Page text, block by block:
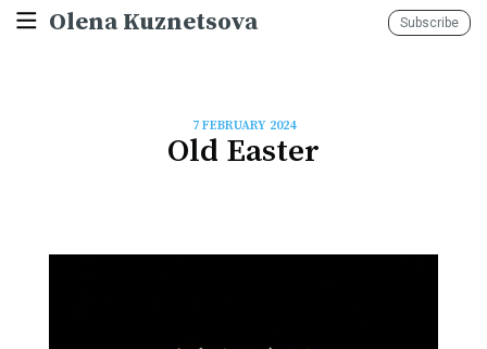
Olena Kuznetsova Subscribe
7 FEBRUARY 2024
Old Easter